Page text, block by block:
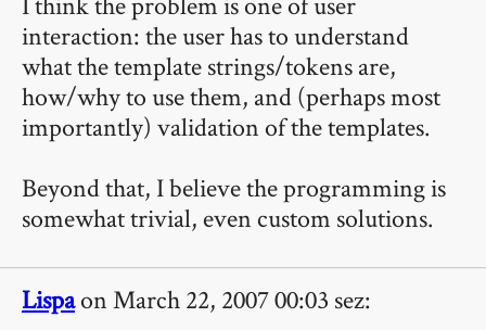
interaction: the user has to understand
what the template strings/tokens are,
how/why to use them, and (perhaps most
importantly) validation of the templates.
Beyond that, I believe the programming is
somewhat trivial, even custom solutions.
Lispaon March 22, 2007 00:03 sez: